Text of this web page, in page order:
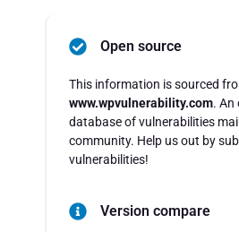
Open source
This information is sourced
www.wpvulnerability.com. An
database of vulnerabilities
community. Help us out by
vulnerabilities!
Version compare